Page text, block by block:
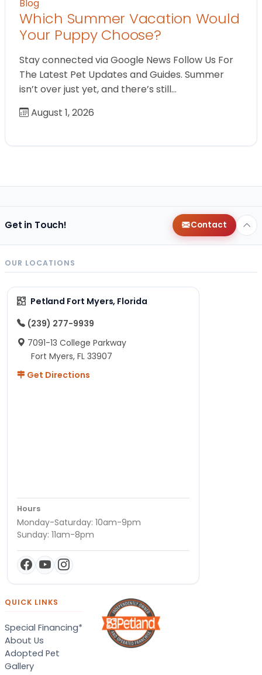
Blog
Which Summer Vacation Would
Your Puppy Choose?
Stay connected via Google News Follow Us For
The Latest Pet Updates and Guides. Summer
isn’t over just yet, and there’s still…
August 1, 2026
Get in Touch! Contact
OUR LOCATIONS
Petland Fort Myers, Florida
(239) 277-9939
7091-13 College Parkway
Fort Myers, FL 33907
Get Directions
Hours
Monday-Saturday: 10am-9pm
Sunday: 11am-8pm
QUICK LINKS
Special Financing*
About Us
Adopted Pet
Gallery